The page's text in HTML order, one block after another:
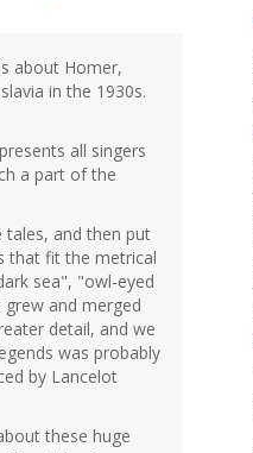
about Homer,
in the 1930s.
all singers
a part of the
tales, and then put
that fit the metrical
sea", "owl-eyed
and merged
detail, and we
was probably
by Lancelot
these huge